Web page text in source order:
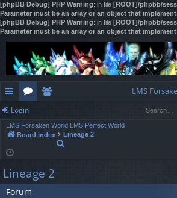
[phpBB Debug] PHP Warning: in file [ROOT]/phpbb/
Parameter must be an array or an object that
[phpBB Debug] PHP Warning: in file [ROOT]/phpbb/
Parameter must be an array or an object that
ui
ck
lin
ks
or
u
s
m
rs
LMS
Login
LMS Forsaken World LMS Perfect World
Board index
Lineage 2
Lineage 2
Forum